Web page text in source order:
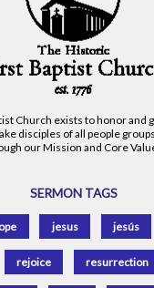
Church exists to honor and
disciples of all people
our Mission and Core
SERMON TAGS
jesus jesús
rejoice resurrection